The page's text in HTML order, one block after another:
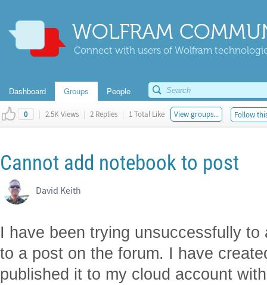
WOLFRAM
Connect with users of Wolfram
Dashboard Groups People
0 | 2.5K Views | 2 Replies | 1 Total Like View groups... Follow
Cannot add notebook to post
David Keith
I have been trying unsuccessfully
to a post on the forum. I have
published it to my cloud account